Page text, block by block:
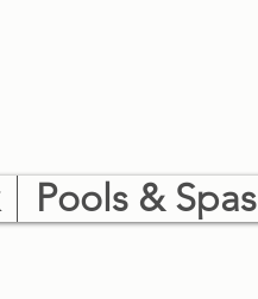
Pools & Spas